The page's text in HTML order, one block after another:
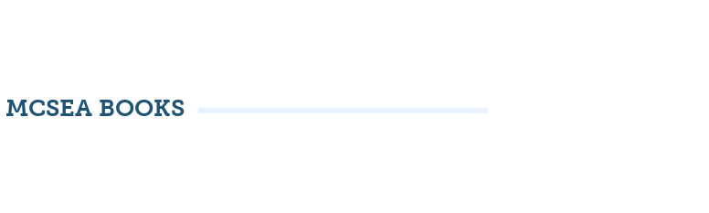
MCSEA BOOKS